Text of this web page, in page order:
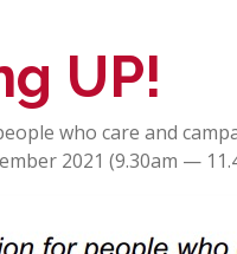
UP!
who care and
2021 (9.30am —